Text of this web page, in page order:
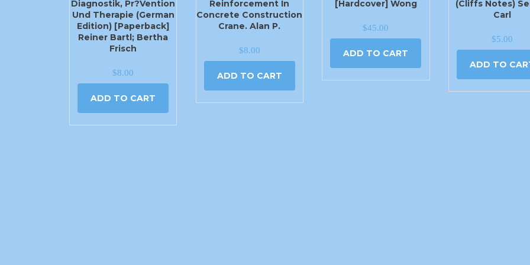
Diagnostik, Pr?vention
Und Therapie (German
Edition) [Paperback]
Reiner Bartl; Bertha
Frisch
$8.00
ADD TO CART
Reinforcement In
Concrete Construction
Crane. Alan P.
$8.00
ADD TO CART
[Hardcover] Wong
$45.00
ADD TO CART
(Cliffs Notes)
Carl
$5.00
ADD TO